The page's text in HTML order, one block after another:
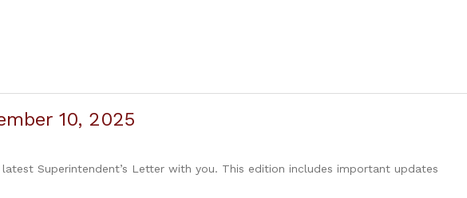
10, 2025
Superintendent’s Letter with you. This edition includes important updates